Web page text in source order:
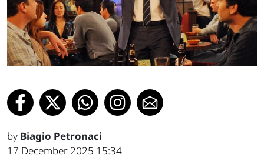
by Biagio Petronaci
17 December 2025 15:34